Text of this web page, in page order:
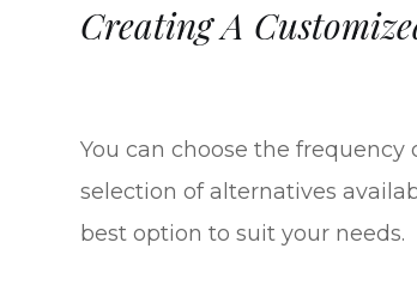
Creating A
You can choose the
selection of alternatives
best option to suit your needs.